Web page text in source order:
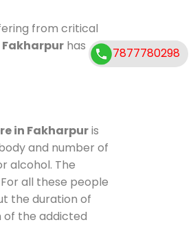
from critical
has
in Fakharpuris
and number of
alcohol. The
all these people
the duration of
the addicted
7877780298